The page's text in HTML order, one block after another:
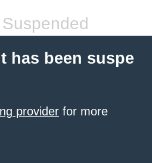
has been suspe
provider for more